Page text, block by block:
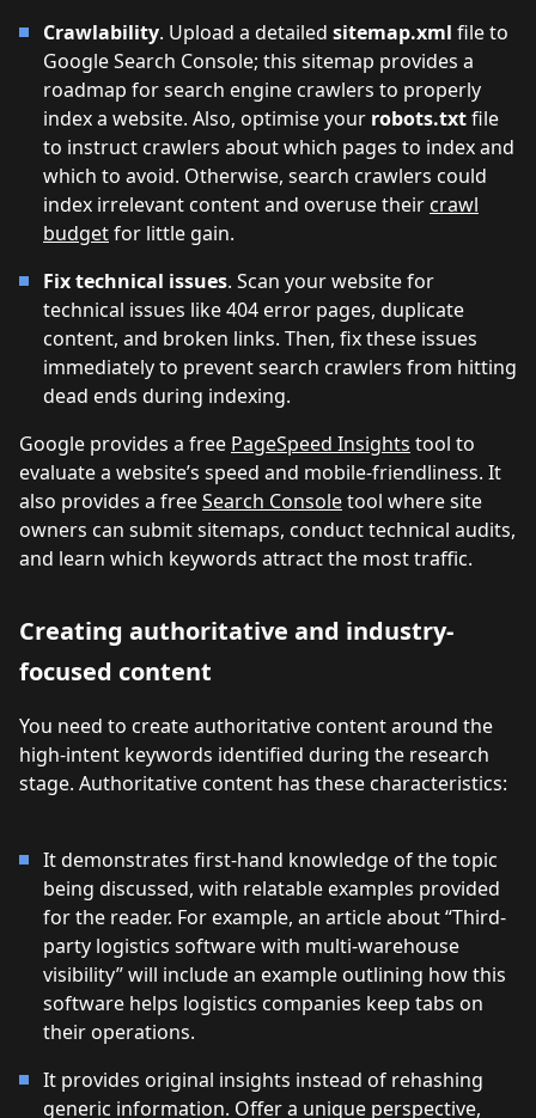
Crawlability. Upload a detailed sitemap.xml file to
Google Search Console; this sitemap provides a
roadmap for search engine crawlers to properly
index a website. Also, optimise your robots.txtfile
to instruct crawlers about which pages to index and
which to avoid. Otherwise, search crawlers could
index irrelevant content and overuse their crawl
budgetfor little gain.
Fix technical issues. Scan your website for
technical issues like 404 error pages, duplicate
content, and broken links. Then, fix these issues
immediately to prevent search crawlers from hitting
dead ends during indexing.
Google provides a free PageSpeed Insights tool to
evaluate a website’s speed and mobile-friendliness. It
also provides a freeSearch Consoletool where site
owners can submit sitemaps, conduct technical audits,
and learn which keywords attract the most traffic.
Creating authoritative and industry-
focused content
You need to create authoritative content around the
high-intent keywords identified during the research
stage. Authoritative content has these characteristics:
It demonstrates first-hand knowledge of the topic
being discussed, with relatable examples provided
for the reader. For example, an article about “Third-
party logistics software with multi-warehouse
visibility” will include an example outlining how this
software helps logistics companies keep tabs on
their operations.
It provides original insights instead of rehashing
generic information. Offer a unique perspective,